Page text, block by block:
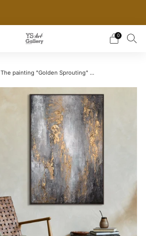
0
The painting "Golden Sprouting" ...